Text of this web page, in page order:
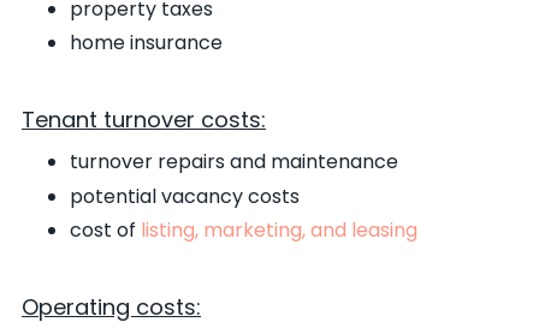
property taxes
home insurance
Tenant turnover costs:
turnover repairs and maintenance
potential vacancy costs
cost of listing, marketing, and leasing
Operating costs: